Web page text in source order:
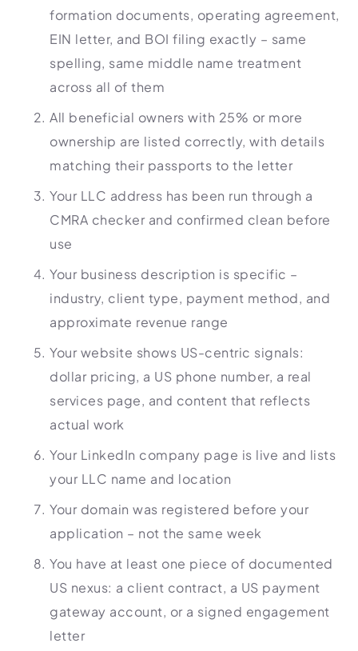
formation documents, operating agreement,
EIN letter, and BOI filing exactly – same
spelling, same middle name treatment
across all of them
All beneficial owners with 25% or more
ownership are listed correctly, with details
matching their passports to the letter
Your LLC address has been run through a
CMRA checker and confirmed clean before
use
Your business description is specific –
industry, client type, payment method, and
approximate revenue range
Your website shows US-centric signals:
dollar pricing, a US phone number, a real
services page, and content that reflects
actual work
Your LinkedIn company page is live and lists
your LLC name and location
Your domain was registered before your
application – not the same week
You have at least one piece of documented
US nexus: a client contract, a US payment
gateway account, or a signed engagement
letter